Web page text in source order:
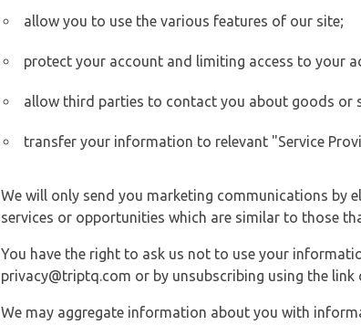
allow you to use the various features of our site;
protect your account and limiting access to your
allow third parties to contact you about goods or
transfer your information to relevant "Service
We will only send you marketing communications by
services or opportunities which are similar to those
You have the right to ask us not to use your
privacy@triptq.com or by unsubscribing using the
We may aggregate information about you with